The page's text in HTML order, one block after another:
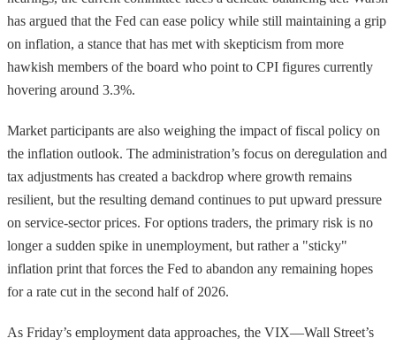
has argued that the Fed can ease policy while still maintaining a grip
on inflation, a stance that has met with skepticism from more
hawkish members of the board who point to CPI figures currently
hovering around 3.3%.
Market participants are also weighing the impact of fiscal policy on
the inflation outlook. The administration’s focus on deregulation and
tax adjustments has created a backdrop where growth remains
resilient, but the resulting demand continues to put upward pressure
on service-sector prices. For options traders, the primary risk is no
longer a sudden spike in unemployment, but rather a "sticky"
inflation print that forces the Fed to abandon any remaining hopes
for a rate cut in the second half of 2026.
As Friday’s employment data approaches, the VIX—Wall Street’s